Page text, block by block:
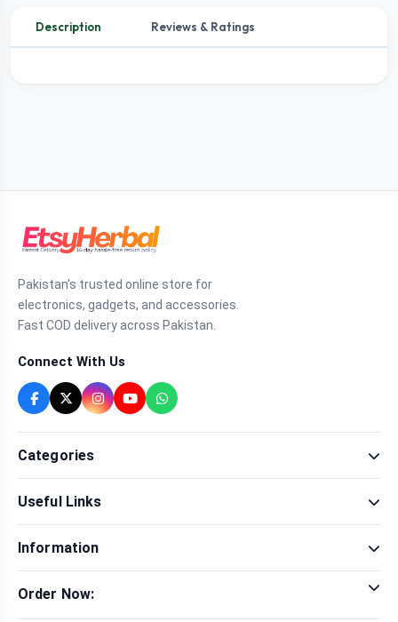
Description Reviews & Ratings
Pakistan's trusted online store for
electronics, gadgets, and accessories.
Fast COD delivery across Pakistan.
Connect With Us
Categories
Sexual Wellness
Health & Beauty
Men Fashion
Useful Links
Brands
Contact Us
Delivery & Return
Information
Privacy Policy
Order Now: